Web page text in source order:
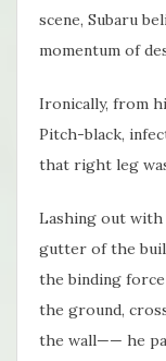
scene, Subaru
momentum of
Ironically, from
Pitch-black,
that right leg
Lashing out
gutter of the
the binding
the ground,
the wall—— he